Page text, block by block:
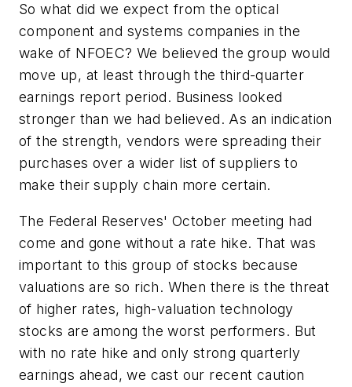
So what did we expect from the optical
component and systems companies in the
wake of NFOEC? We believed the group would
move up, at least through the third-quarter
earnings report period. Business looked
stronger than we had believed. As an indication
of the strength, vendors were spreading their
purchases over a wider list of suppliers to
make their supply chain more certain.
The Federal Reserves' October meeting had
come and gone without a rate hike. That was
important to this group of stocks because
valuations are so rich. When there is the threat
of higher rates, high-valuation technology
stocks are among the worst performers. But
with no rate hike and only strong quarterly
earnings ahead, we cast our recent caution